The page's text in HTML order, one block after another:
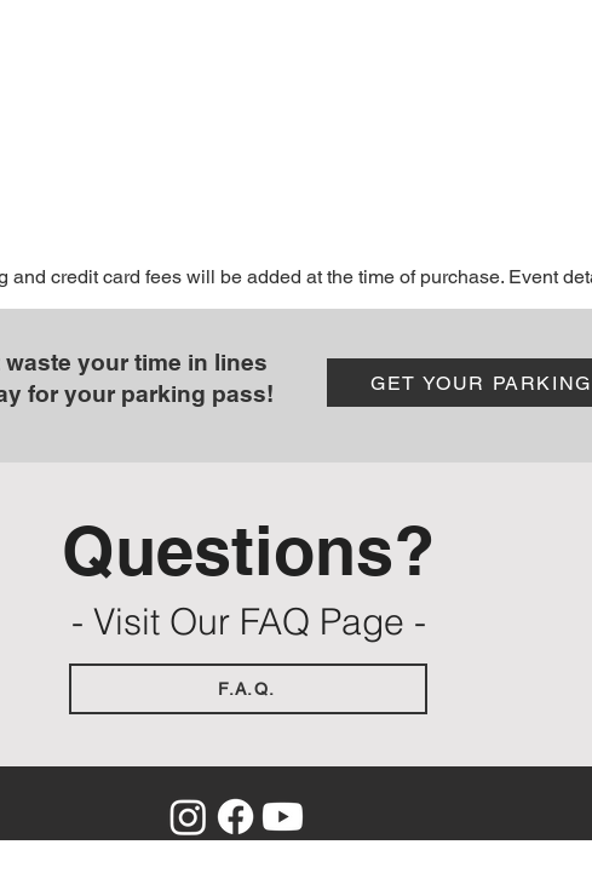
credit card fees will be added at the time of purchase. Event
waste your time in lines
for your parking pass!
GET YOUR
Questions?
- Visit Our FAQ Page -
F.A.Q.